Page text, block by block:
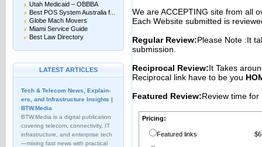
Utah Medicaid – OBBBA
Best POS System Australia f...
Globe Mach Movers
Miami Service Guide
Best Law Directory
LATEST ARTICLES
Tech & Telecom News, Explain­
ers, and Infrastructure Insights |
BTW.Media
BTW.Media is a digital publication
covering telecom, connectivity, IT
infrastructure, and enterprise tech
—mixing fast news with practical
We are ACCEPTING site from all
Each Website submitted is
Regular Review:Please Note :It
submission.
Reciprocal Review:It Takes
Reciprocal link have to be you
Featured Review:Review time
Pricing:
Featured links